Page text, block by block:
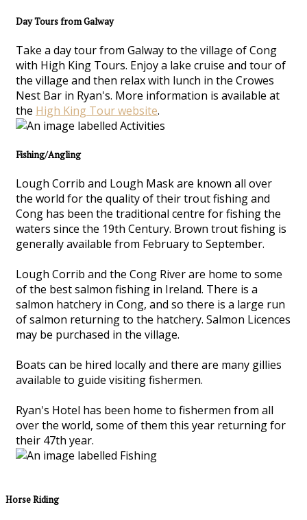
Day Tours from Galway
Take a day tour from Galway to the village of Cong
with High King Tours. Enjoy a lake cruise and tour of
the village and then relax with lunch in the Crowes
Nest Bar in Ryan's. More information is available at
the High King Tour website.
Fishing/Angling
Lough Corrib and Lough Mask are known all over
the world for the quality of their trout fishing and
Cong has been the traditional centre for fishing the
waters since the 19th Century. Brown trout fishing is
generally available from February to September.
Lough Corrib and the Cong River are home to some
of the best salmon fishing in Ireland. There is a
salmon hatchery in Cong, and so there is a large run
of salmon returning to the hatchery. Salmon Licences
may be purchased in the village.
Boats can be hired locally and there are many gillies
available to guide visiting fishermen.
Ryan's Hotel has been home to fishermen from all
over the world, some of them this year returning for
their 47th year.
Horse Riding